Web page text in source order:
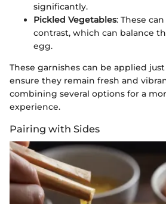
significantly.
Pickled Vegetables: These
contrast, which can balance
egg.
These garnishes can be applied
ensure they remain fresh and
combining several options for a
experience.
Pairing with Sides